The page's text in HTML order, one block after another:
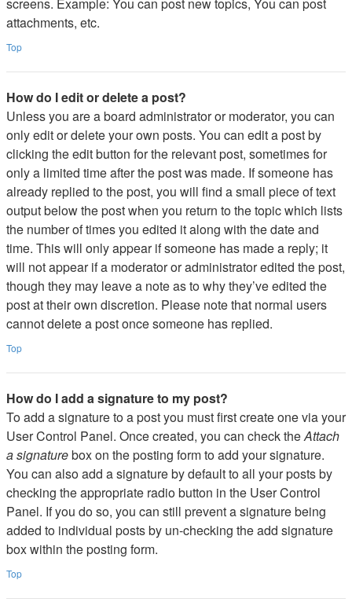
attachments, etc.
Top
How do I edit or delete a post?
Unless you are a board administrator or moderator, you can
only edit or delete your own posts. You can edit a post by
clicking the edit button for the relevant post, sometimes for
only a limited time after the post was made. If someone has
already replied to the post, you will find a small piece of text
output below the post when you return to the topic which lists
the number of times you edited it along with the date and
time. This will only appear if someone has made a reply; it
will not appear if a moderator or administrator edited the post,
though they may leave a note as to why they’ve edited the
post at their own discretion. Please note that normal users
cannot delete a post once someone has replied.
Top
How do I add a signature to my post?
To add a signature to a post you must first create one via your
User Control Panel. Once created, you can check theAttach
a signaturebox on the posting form to add your signature.
You can also add a signature by default to all your posts by
checking the appropriate radio button in the User Control
Panel. If you do so, you can still prevent a signature being
added to individual posts by un-checking the add signature
box within the posting form.
Top